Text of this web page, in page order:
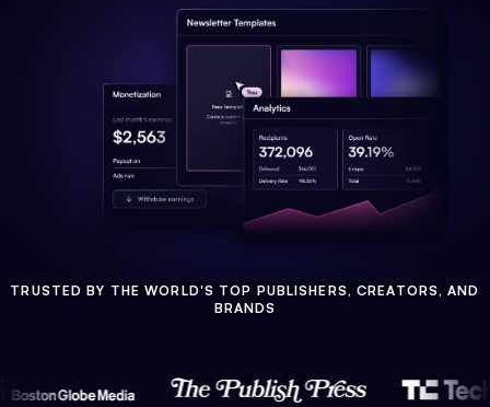
TRUSTED BY THE WORLD'S TOP PUBLISHERS, CREATORS, AND
BRANDS